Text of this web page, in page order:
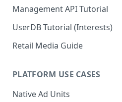
Management API Tutorial
UserDB Tutorial (Interests)
Retail Media Guide
PLATFORM USE CASES
Native Ad Units